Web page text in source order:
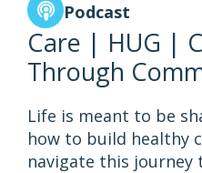
Podcast
Care | HUG |
Through
Life is meant to be
how to build healthy
navigate this journey